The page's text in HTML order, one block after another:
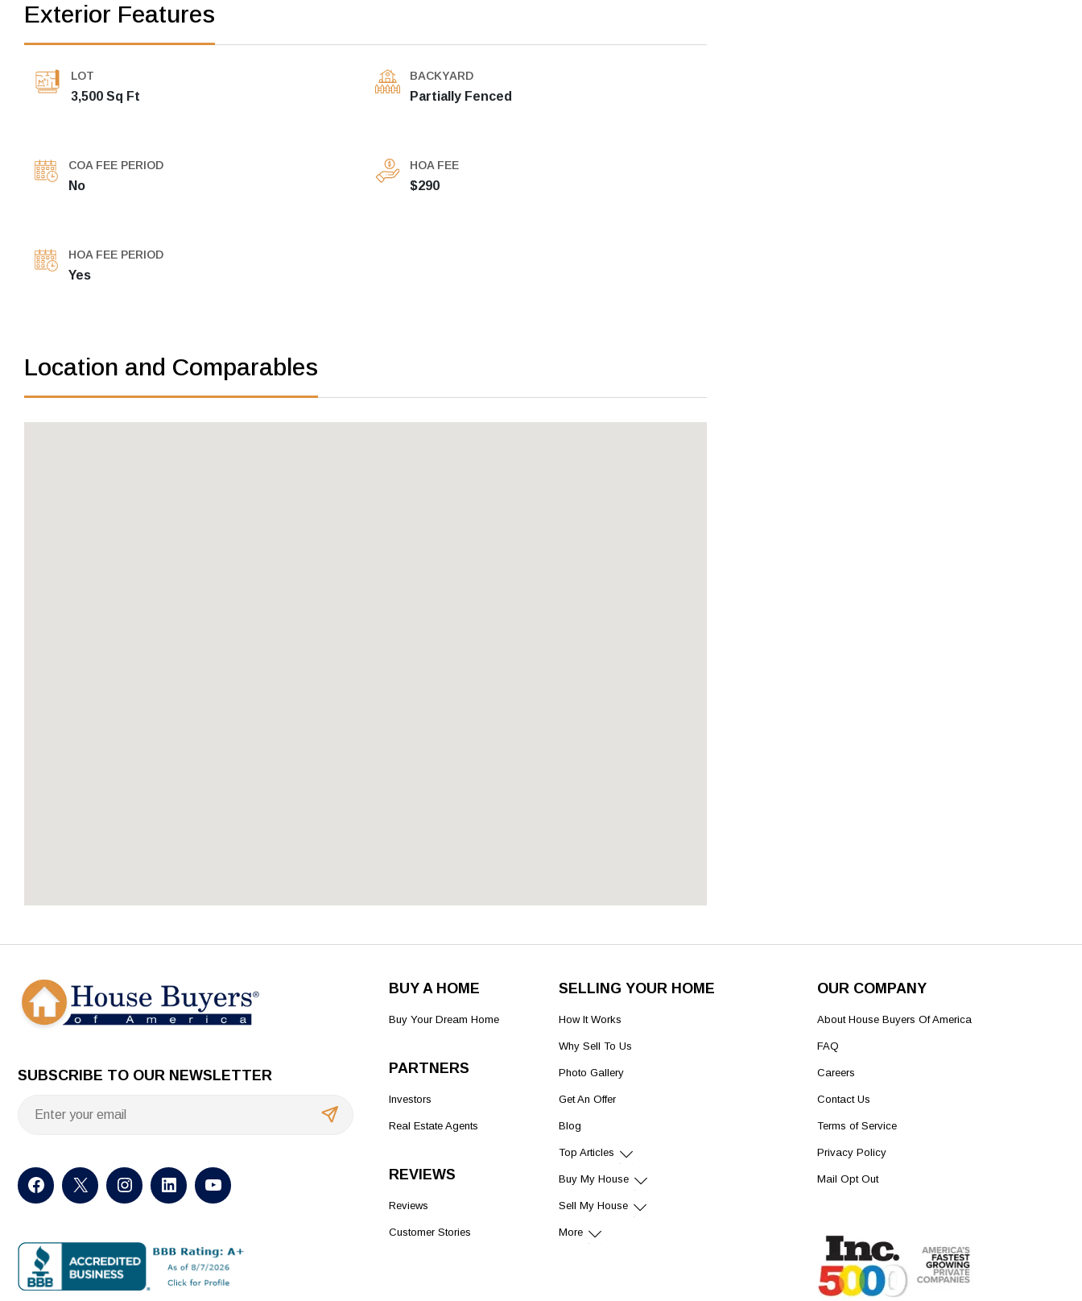
Exterior Features
LOT
3,500 Sq Ft
BACKYARD
Partially Fenced
COA FEE PERIOD
No
HOA FEE
$290
HOA FEE PERIOD
Yes
Location and Comparables
SUBSCRIBE TO OUR NEWSLETTER
BUY A HOME
Buy Your Dream Home
PARTNERS
Investors
Real Estate Agents
REVIEWS
Reviews
Customer Stories
SELLING YOUR HOME
How It Works
Why Sell To Us
Photo Gallery
Get An Offer
Blog
Top Articles
Buy My House
Sell My House
More
OUR COMPANY
About House Buyers Of America
FAQ
Careers
Contact Us
Terms of Service
Privacy Policy
Mail Opt Out